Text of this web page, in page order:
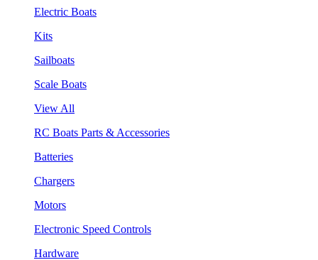
Electric Boats
Kits
Sailboats
Scale Boats
View All
RC Boats Parts & Accessories
Batteries
Chargers
Motors
Electronic Speed Controls
Hardware